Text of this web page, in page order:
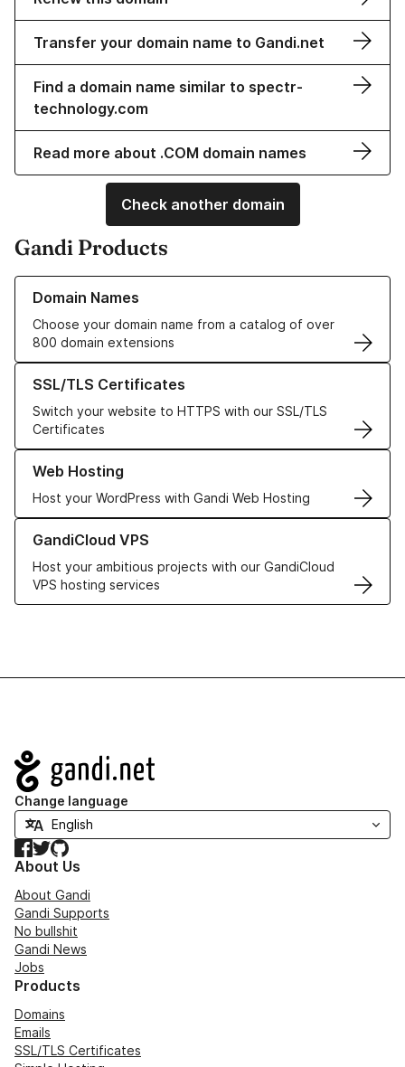
Transfer your domain name to Gandi.net
Find a domain name similar to spectr-
technology.com
Read more about .COM domain names
Check another domain
Gandi Products
Domain Names
Choose your domain name from a catalog of over
800 domain extensions
Learn more about our Domain Names
SSL/TLS Certificates
Switch your website to HTTPS with our SSL/TLS
Certificates
Learn more about our SSL/TLS Certificates
Web Hosting
Host your WordPress with Gandi Web Hosting
Learn more about our Web Hosting solutions
GandiCloud VPS
Host your ambitious projects with our GandiCloud
VPS hosting services
Learn more about GandiCloud VPS
Navigation
Change language
Facebook
TwitterGitHub
About Us
About Gandi
Gandi Supports
No bullshit
Gandi News
Jobs
Products
Domains
Emails
SSL/TLS Certificates